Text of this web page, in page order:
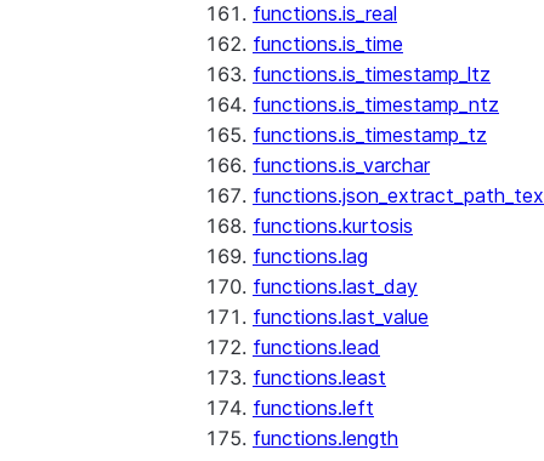
functions.is_real
functions.is_time
functions.is_timestamp_ltz
functions.is_timestamp_ntz
functions.is_timestamp_tz
functions.is_varchar
functions.kurtosis
functions.lag
functions.last_day
functions.last_value
functions.lead
functions.least
functions.left
functions.length